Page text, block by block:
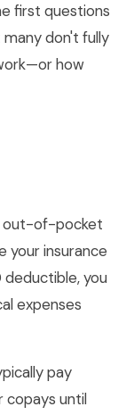
first questions
don't fully
how
out-of-pocket
your insurance
deductible, you
expenses
pay
copays until